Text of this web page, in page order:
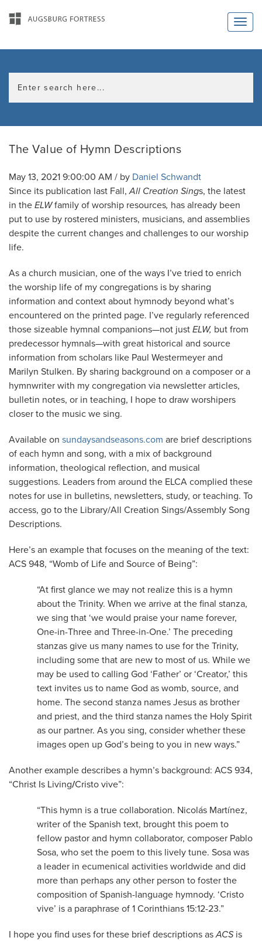
The Value of Hymn Descriptions
May 13, 2021 9:00:00 AM / by Daniel Schwandt
Since its publication last Fall,All Creation Sings, the latest
in the ELWfamily of worship resources, has already been
put to use by rostered ministers, musicians, and assemblies
despite the current changes and challenges to our worship
life.
As a church musician, one of the ways I’ve tried to enrich
the worship life of my congregations is by sharing
information and context about hymnody beyond what’s
encountered on the printed page. I’ve regularly referenced
those sizeable hymnal companions—not just ELW, but from
predecessor hymnals—with great historical and source
information from scholars like Paul Westermeyer and
Marilyn Stulken. By sharing background on a composer or a
hymnwriter with my congregation via newsletter articles,
bulletin notes, or in teaching, I hope to draw worshipers
closer to the music we sing.
Available on sundaysandseasons.com are brief descriptions
of each hymn and song, with a mix of background
information, theological reflection, and musical
suggestions. Leaders from around the ELCA complied these
notes for use in bulletins, newsletters, study, or teaching. To
access, go to the Library/All Creation Sings/Assembly Song
Descriptions.
Here’s an example that focuses on the meaning of the text:
ACS 948, “Womb of Life and Source of Being”:
“At first glance we may not realize this is a hymn
about the Trinity. When we arrive at the final stanza,
we sing that ‘we would praise your name forever,
One-in-Three and Three-in-One.’ The preceding
stanzas give us many names to use for the Trinity,
including some that are new to most of us. While we
may be used to calling God ‘Father’ or ‘Creator,’ this
text invites us to name God as womb, source, and
home. The second stanza names Jesus as brother
and priest, and the third stanza names the Holy Spirit
as our partner. As you sing, consider whether these
images open up God’s being to you in new ways.”
Another example describes a hymn’s background: ACS 934,
“Christ Is Living/Cristo vive”:
“This hymn is a true collaboration. Nicolás Martínez,
writer of the Spanish text, brought this poem to
fellow pastor and hymn collaborator, composer Pablo
Sosa, who set the poem to this lively tune. Sosa was
a leader in ecumenical activities worldwide and did
more than perhaps any other person to foster the
composition of Spanish-language hymnody. ‘Cristo
vive’ is a paraphrase of 1 Corinthians 15:12-23.”
I hope you find uses for these brief descriptions asACS is